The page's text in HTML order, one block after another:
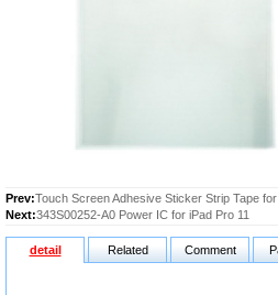
Prev:Touch Screen Adhesive Sticker Strip Tape
Next:343S00252-A0 Power IC for iPad Pro 11
detail Related Comment